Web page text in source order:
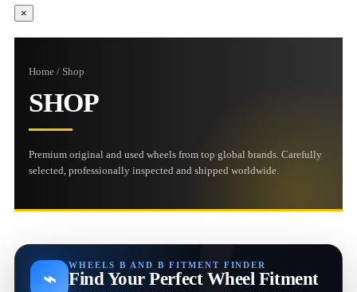
×
Home / Shop
SHOP
Premium original and used wheels from top global brands. Carefully
selected, professionally inspected and shipped worldwide.
⌁
WHEELS B AND B FITMENT FINDER
Find Your Perfect Wheel Fitment